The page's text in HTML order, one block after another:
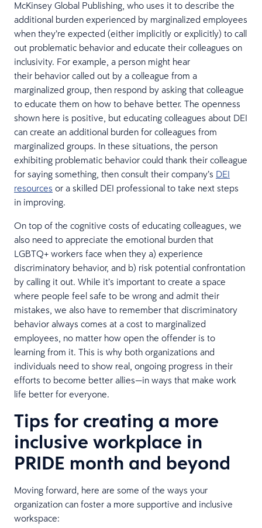
McKinsey Global Publishing, who uses it to describe the
additional burden experienced by marginalized employees
when they’re expected (either implicitly or explicitly) to call
out problematic behavior and educate their colleagues on
inclusivity. For example, a person might hear
their behavior called out by a colleague from a
marginalized group, then respond by asking that colleague
to educate them on how to behave better. The openness
shown here is positive, but educating colleagues about DEI
can create an additional burden for colleagues from
marginalized groups. In these situations, the person
exhibiting problematic behavior could thank their colleague
for saying something, then consult their company’s DEI
resources or a skilled DEI professional to take next steps
in improving.
On top of the cognitive costs of educating colleagues, we
also need to appreciate the emotional burden that
LGBTQ+ workers face when they a) experience
discriminatory behavior, and b) risk potential confrontation
by calling it out. While it’s important to create a space
where people feel safe to be wrong and admit their
mistakes, we also have to remember that discriminatory
behavior always comes at a cost to marginalized
employees, no matter how open the offender is to
learning from it. This is why both organizations and
individuals need to show real, ongoing progress in their
efforts to become better allies—in ways that make work
life better for everyone.
Tips for creating a more
inclusive workplace in
PRIDE month and beyond
Moving forward, here are some of the ways your
organization can foster a more supportive and inclusive
workspace: